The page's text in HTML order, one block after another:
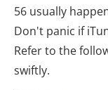
56 usually
Don't panic if
Refer to the
swiftly.